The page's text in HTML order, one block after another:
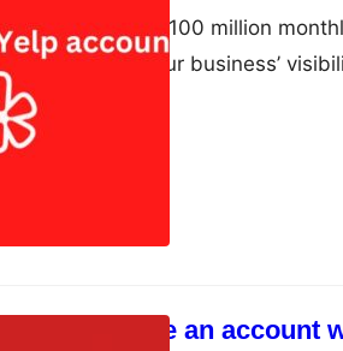
Yelp boasts over 100 million
want to boost your business’
How to Create an account